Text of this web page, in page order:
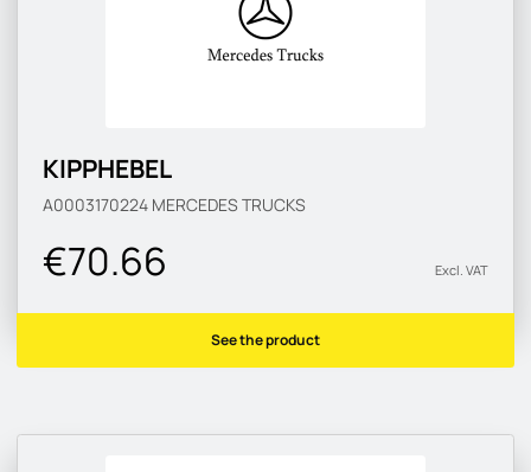
KIPPHEBEL
A0003170224 MERCEDES TRUCKS
€70.66 Excl. VAT
See the product